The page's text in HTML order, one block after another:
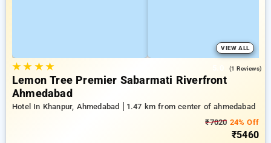
VIEW ALL
★★ ★★ (1 Reviews)
Lemon Tree Premier Sabarmati Riverfront
Ahmedabad
Hotel In Khanpur, Ahmedabad
1.47 km from center of ahmedabad
₹7020 24% Off
₹5460